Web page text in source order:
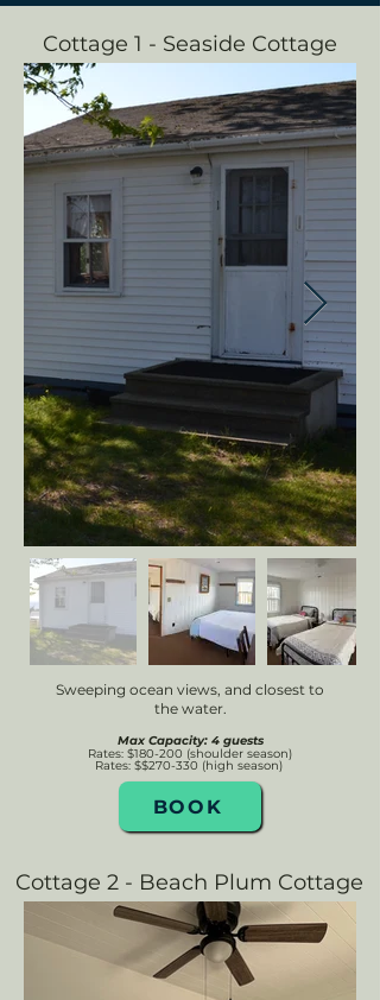
Cottage 1 - Seaside Cottage
Sweeping ocean views, and closest to
the water.
Max Capacity: 4 guests
Rates: $180-200 (shoulder season)
Rates: $$270-330 (high season)
BOOK
Cottage 2 - Beach Plum Cottage